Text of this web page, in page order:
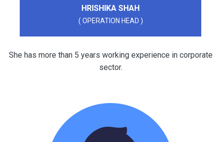
HRISHIKA SHAH
( OPERATION HEAD )
She has more than 5 years working experience in corporate
sector.